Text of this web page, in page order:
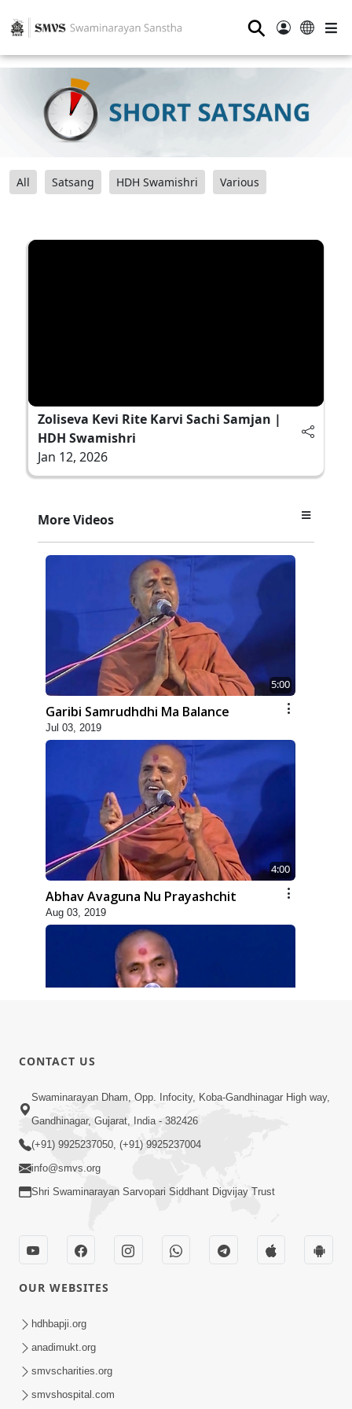
⚲
All Satsang HDH Swamishri Various
Zoliseva Kevi Rite Karvi Sachi Samjan |
HDH Swamishri
Jan 12, 2026
More Videos
5:00
Garibi Samrudhdhi Ma Balance
Jul 03, 2019
4:00
Abhav Avaguna Nu Prayashchit
Aug 03, 2019
Aug 06, 2019
4:00
Manushya No Avatar Kem ? | 5
Minutes Satsang | HDH Swamishri
CONTACT US
Swaminarayan Dham, Opp. Infocity, Koba-Gandhinagar High way,
Gandhinagar, Gujarat, India - 382426
(+91) 9925237050, (+91) 9925237004
info@smvs.org
Shri Swaminarayan Sarvopari Siddhant Digvijay Trust
OUR WEBSITES
hdhbapji.org
anadimukt.org
smvscharities.org
smvshospital.com